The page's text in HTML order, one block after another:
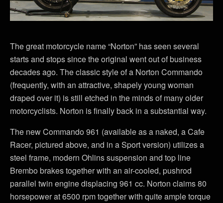
The great motorcycle name “Norton” has seen several
starts and stops since the original went out of business
decades ago. The classic style of a Norton Commando
(frequently, with an attractive, shapely young woman
draped over it) is still etched in the minds of many older
motorcyclists. Norton is finally back in a substantial way.
The new Commando 961 (available as a naked, a Cafe
Racer, pictured above, and in a Sport version) utilizes a
steel frame, modern Ohlins suspension and top line
Brembo brakes together with an air-cooled, pushrod
parallel twin engine displacing 961 cc. Norton claims 80
horsepower at 6500 rpm together with quite ample torque